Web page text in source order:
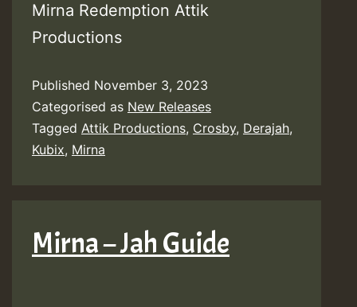
Mirna Redemption Attik
Productions
Published November 3, 2023
Categorised as New Releases
Tagged Attik Productions, Crosby, Derajah,
Kubix, Mirna
Mirna – Jah Guide